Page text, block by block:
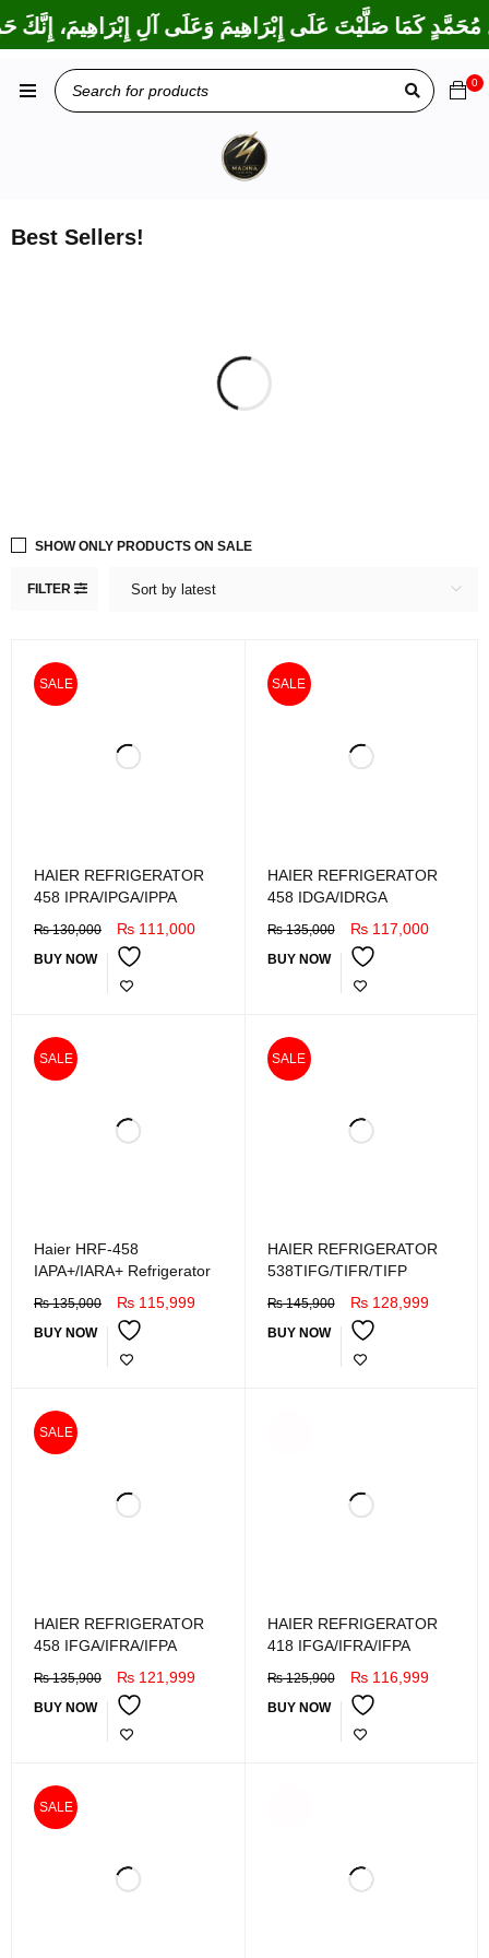
كَمَا صَلَّيْتَ عَلَى إِبْرَاهِيمَ وَعَلَى آلِ إِبْرَاهِيمَ، إِنَّكَ
0
Best Sellers!
FILTER Sort by latest
SHOW ONLY PRODUCTS ON SALE
SALE
HAIER REFRIGERATOR
458 IPRA/IPGA/IPPA
₨130,000 ₨ 111,000
BUY NOW
SALE
HAIER REFRIGERATOR
458 IDGA/IDRGA
₨135,000 ₨117,000
BUY NOW
SALE
Haier HRF-458
IAPA+/IARA+ Refrigerator
₨135,000 ₨ 115,999
BUY NOW
SALE
HAIER REFRIGERATOR
538TIFG/TIFR/TIFP
₨145,900 ₨128,999
BUY NOW
SALE
HAIER REFRIGERATOR
458 IFGA/IFRA/IFPA
₨135,900 ₨ 121,999
BUY NOW
HAIER REFRIGERATOR
418 IFGA/IFRA/IFPA
₨125,900 ₨116,999
BUY NOW
SALE